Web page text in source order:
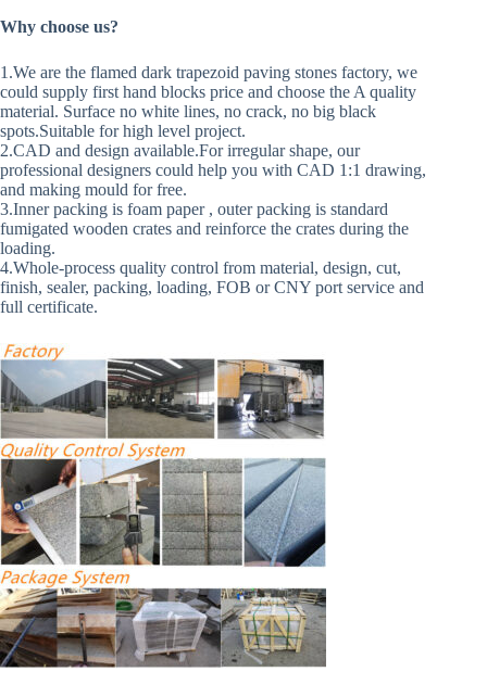
Why choose us?
1.We are the flamed dark trapezoid paving stones factory, we
could supply first hand blocks price and choose the A quality
material. Surface no white lines, no crack, no big black
spots.Suitable for high level project.
2.CAD and design available.For irregular shape, our
professional designers could help you with CAD 1:1 drawing,
and making mould for free.
3.Inner packing is foam paper , outer packing is standard
fumigated wooden crates and reinforce the crates during the
loading.
4.Whole-process quality control from material, design, cut,
finish, sealer, packing, loading, FOB or CNY port service and
full certificate.